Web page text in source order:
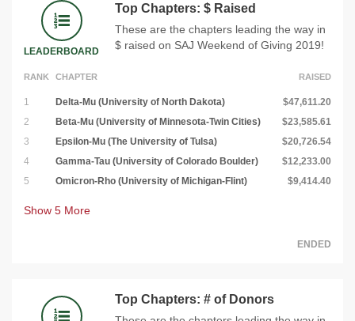
LEADERBOARD
Top Chapters: $ Raised
These are the chapters leading the way in
$ raised on SAJ Weekend of Giving 2019!
RANK CHAPTER RAISED
1 Delta-Mu (University of North Dakota)
$47,611.20
2
Beta-Mu (University of Minnesota-Twin Cities)
$23,585.61
3
Epsilon-Mu (The University of Tulsa)
$20,726.54
4
Gamma-Tau (University of Colorado Boulder)
$12,233.00
5
Omicron-Rho (University of Michigan-Flint) $9,414.40
Show 5 More
ENDED
Top Chapters: # of Donors